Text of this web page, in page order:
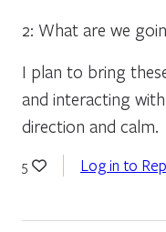
2: What are we
I plan to bring
and interacting
direction and calm.
5 Log in to